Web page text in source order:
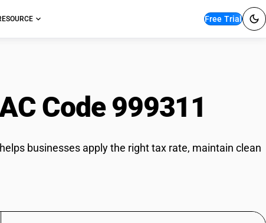
Free Trial
Code 999311
businesses apply the right tax rate, maintain clean